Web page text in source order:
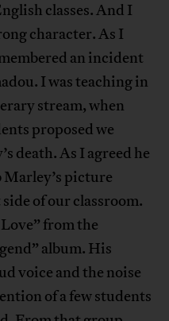
classes. And I
character. As I
an incident
I was teaching in
stream, when
proposed we
death. As I agreed he
Marley’s picture
of our classroom.
from the
album. His
voice and the noise
of a few students